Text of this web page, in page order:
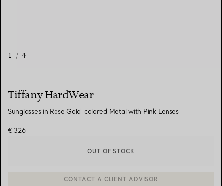
1 / 4
Tiffany HardWear
Sunglasses in Rose Gold-colored Metal with Pink Lenses
€ 326
OUT OF STOCK